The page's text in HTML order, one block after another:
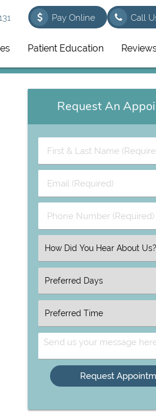
Call
Pay Online
Patient Education
Request An
First
&
Name
(Required)
Email
(Required)
Phone
Number
Select
an
Select
an
Select
an
Option
Send
Us
Your
Message